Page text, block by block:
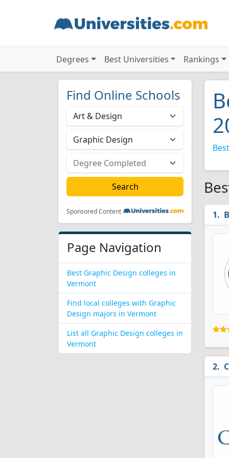
Degrees Best Universities Rankings
Find Online Schools
Sponsored Content
Page Navigation
Best Graphic Design colleges in
Vermont
Find local colleges with Graphic
Design majors in Vermont
List all Graphic Design colleges in
Vermont